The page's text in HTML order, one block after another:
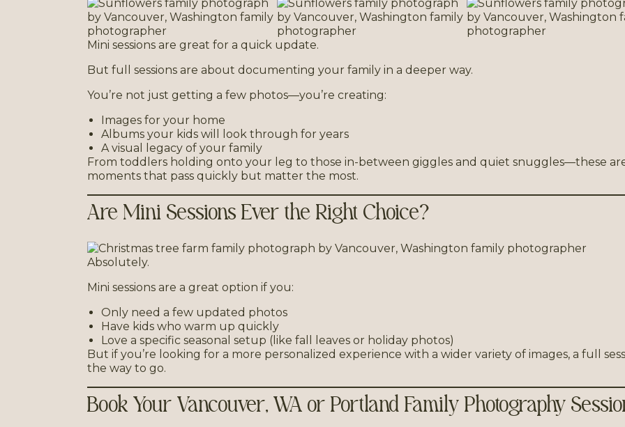
Mini sessions are great for a quick update.
But full sessions are about documenting your family in a deeper way.
You’re not just getting a few photos—you’re creating:
Images for your home
Albums your kids will look through for years
A visual legacy of your family
From toddlers holding onto your leg to those in-between giggles and quiet snuggles—these
moments that pass quickly but matter the most.
Are Mini Sessions Ever the Right Choice?
Absolutely.
Mini sessions are a great option if you:
Only need a few updated photos
Have kids who warm up quickly
Love a specific seasonal setup (like fall leaves or holiday photos)
But if you’re looking for a more personalized experience with a wider variety of images, a full
the way to go.
Book Your Vancouver, WA or Portland Family Photography